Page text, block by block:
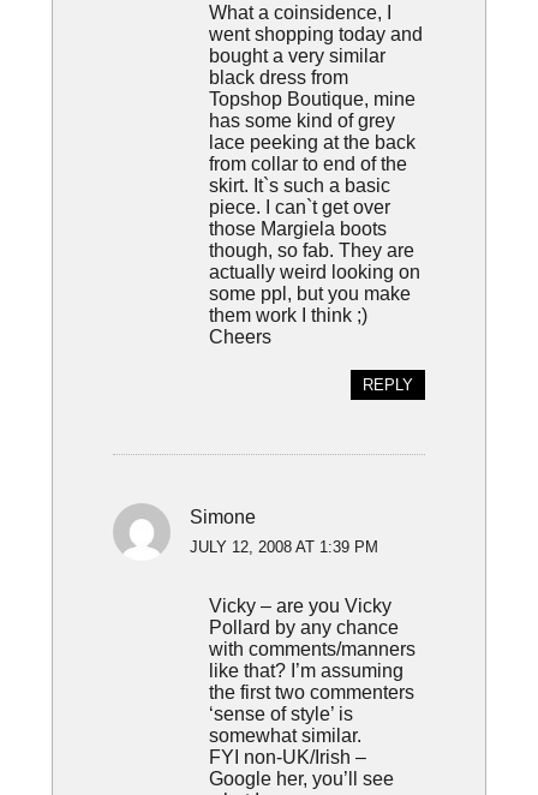
What a coinsidence, I
went shopping today and
bought a very similar
black dress from
Topshop Boutique, mine
has some kind of grey
lace peeking at the back
from collar to end of the
skirt. It`s such a basic
piece. I can`t get over
those Margiela boots
though, so fab. They are
actually weird looking on
some ppl, but you make
them work I think ;)
Cheers
REPLY
Simone
JULY 12, 2008 AT 1:39 PM
Vicky – are you Vicky
Pollard by any chance
with comments/manners
like that? I’m assuming
the first two commenters
‘sense of style’ is
somewhat similar.
FYI non-UK/Irish –
Google her, you’ll see